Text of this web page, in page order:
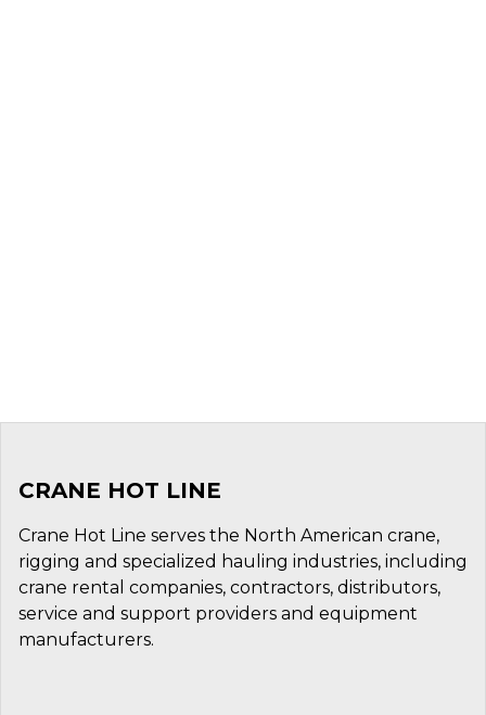
CRANE HOT LINE
Crane Hot Line serves the North American crane,
rigging and specialized hauling industries, including
crane rental companies, contractors, distributors,
service and support providers and equipment
manufacturers.